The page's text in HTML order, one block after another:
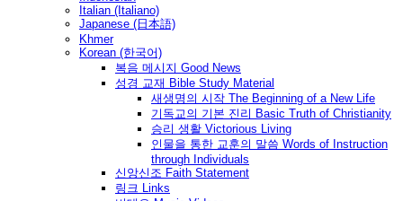
Italian (Italiano)
Japanese (日本語)
Khmer
Korean (한국어)
복음 메시지 Good News
성경 교재 Bible Study Material
새생명의 시작 The Beginning of a New Life
기독교의 기본 진리 Basic Truth of Christianity
승리 생활 Victorious Living
인물을 통한 교훈의 말씀 Words of Instruction
through Individuals
신앙신조 Faith Statement
링크 Links